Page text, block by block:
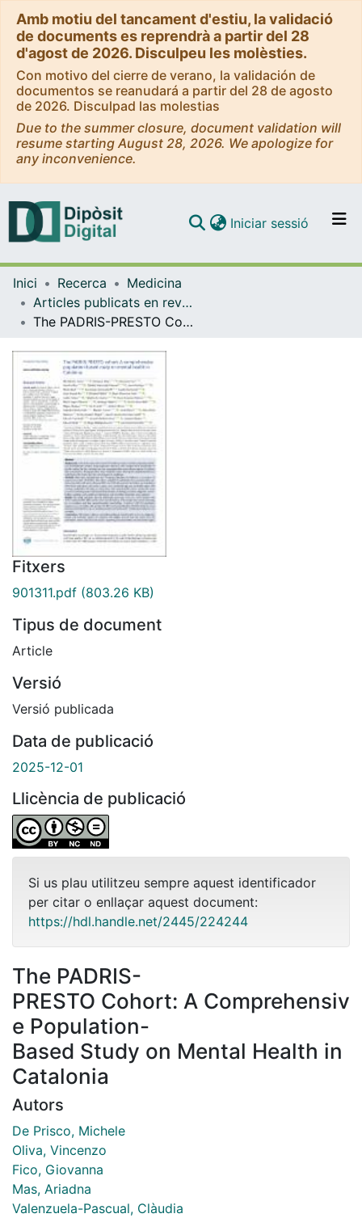
Amb motiu del tancament d'estiu, la validació
de documents es reprendrà a partir del 28
d'agost de 2026. Disculpeu les molèsties.
Con motivo del cierre de verano, la validación de
documentos se reanudará a partir del 28 de agosto
de 2026. Disculpad las molestias
Due to the summer closure, document validation will
resume starting August 28, 2026. We apologize for
any inconvenience.
Navega per tot el DD
Com publicar
Iniciar sessió (current)
Inici Recerca
Medicina
Articles publicats en revistes (Medicina)
The PADRIS-PRESTO Cohort: A Comprehensive Population-Based Study on Mental Health in Catalonia
Fitxers
901311.pdf (803.26 KB)
Tipus de document
Article
Versió
Versió publicada
Data de publicació
2025-12-01
Llicència de publicació
Si us plau utilitzeu sempre aquest identificador
per citar o enllaçar aquest document:
https://hdl.handle.net/2445/224244
The PADRIS-
PRESTO Cohort: A Comprehensiv
e Population-
Based Study on Mental Health in
Catalonia
Autors
De Prisco, Michele
Oliva, Vincenzo
Fico, Giovanna
Mas, Ariadna
Valenzuela-Pascual, Clàudia